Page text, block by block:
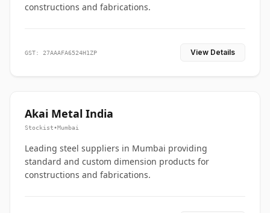
constructions and fabrications.
GST: 27AAAFA6524H1ZP View Details
Akai Metal India
Stockist•Mumbai
Leading steel suppliers in Mumbai providing
standard and custom dimension products for
constructions and fabrications.